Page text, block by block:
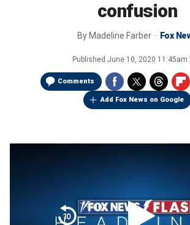
confusion
By Madeline Farber Fox
Published June 10, 2020 11:45am
Comments
Add Fox News on Google